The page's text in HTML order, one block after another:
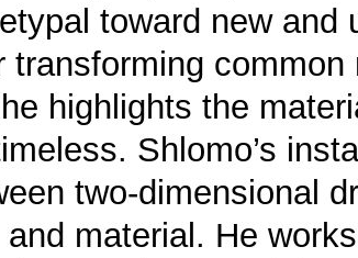
toward new and
transforming
highlights the
Shlomo’s
two-dimensional
material. He